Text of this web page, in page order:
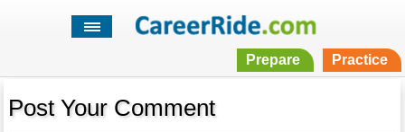
Prepare Practice
Post Your Comment